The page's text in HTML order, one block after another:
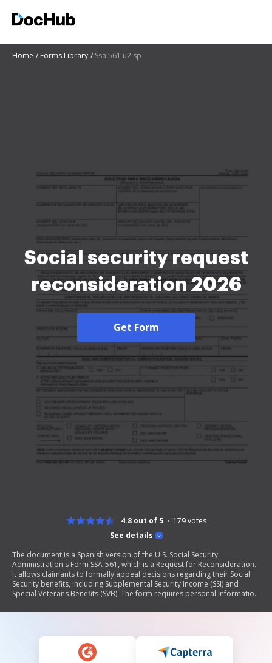
Home Forms Library Ssa 561 u2 sp
Social security request
reconsideration 2026
Get Form
See details
4.8 out of 5 179votes
The document is a Spanish version of the U.S. Social Security
Administration's Form SSA-561, which is a Request for Reconsideration.
It allows claimants to formally appeal decisions regarding their Social
Security benefits, including Supplemental Security Income (SSI) and
Special Veterans Benefits (SVB). The form requires personal information
with options for how to proceed with the appeal.